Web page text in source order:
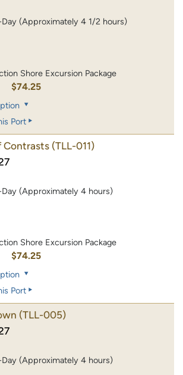
(Approximately 4 1/2 hours)
Shore Excursion Package
$74.25
Port
Contrasts (TLL-011)
(Approximately 4 hours)
Shore Excursion Package
$74.25
Port
(TLL-005)
(Approximately 4 hours)